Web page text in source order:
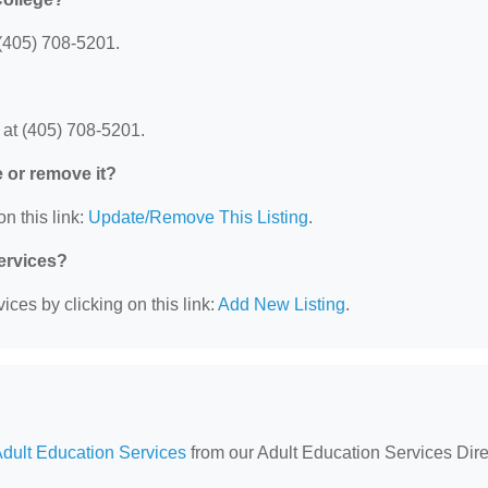
708-5201.
(405) 708-5201.
or remove it?
this link: Update/Remove This Listing.
by clicking on this link: Add New Listing.
Education Services from our Adult Education Services